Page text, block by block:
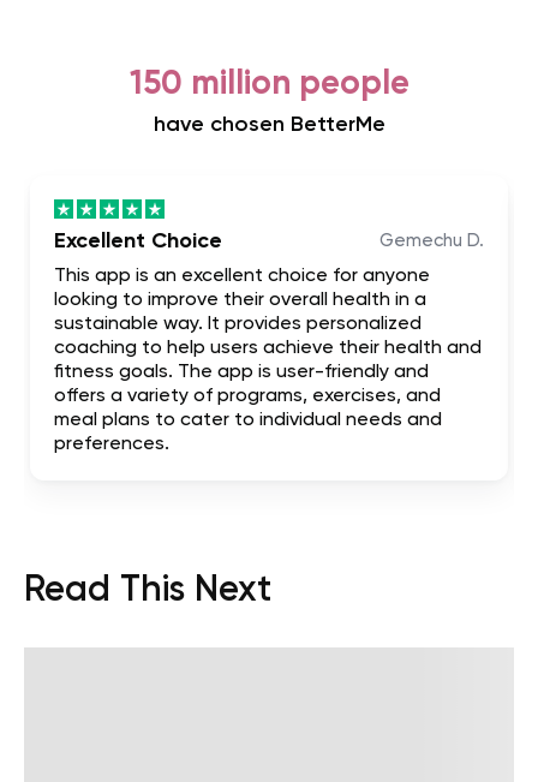
150 million people
have chosen BetterMe
Excellent Choice Gemechu D.
This app is an excellent choice for anyone
looking to improve their overall health in a
sustainable way. It provides personalized
coaching to help users achieve their health and
fitness goals. The app is user-friendly and
offers a variety of programs, exercises, and
meal plans to cater to individual needs and
preferences.
Read This Next